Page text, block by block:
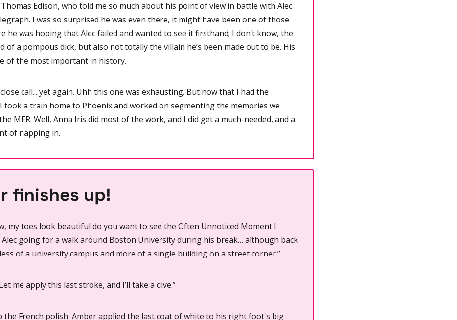
Edison, who told me so much about his point of view in battle with Alec
I was so surprised he was even there, it might have been one of those
he was hoping that Alec failed and wanted to see it firsthand; I don’t know, the
of a pompous dick, but also not totally the villain he’s been made out to be. His
of the most important in history.
call... yet again. Uhh this one was exhausting. But now that I had the
took a train home to Phoenix and worked on segmenting the memories we
MER. Well, Anna Iris did most of the work, and I did get a much-needed, and a
of napping in.
finishes up!
my toes look beautiful do you want to see the Often Unnoticed Moment I
going for a walk around Boston University during his break… although back
of a university campus and more of a single building on a street corner.”
me apply this last stroke, and I’ll take a dive.”
the French polish, Amber applied the last coat of white to his right foot's big